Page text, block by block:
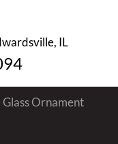
IL
Ornament